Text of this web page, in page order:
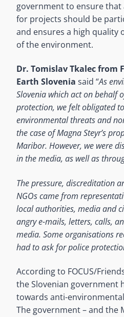
government to ensure that
for projects should be
and ensures a high quality
of the environment.
Dr. Tomislav Tkalec from
Earth Slovenia said “As
Slovenia which act on behalf
protection, we felt obligated
environmental threats and
the case of Magna Steyr’s
Maribor. However, we were
in the media, as well as
The pressure, discreditation
NGOs came from
local authorities, media and
angry e-mails, letters, calls,
media. Some organisations
had to ask for police
According to FOCUS/
the Slovenian government
towards anti-
The government – and the